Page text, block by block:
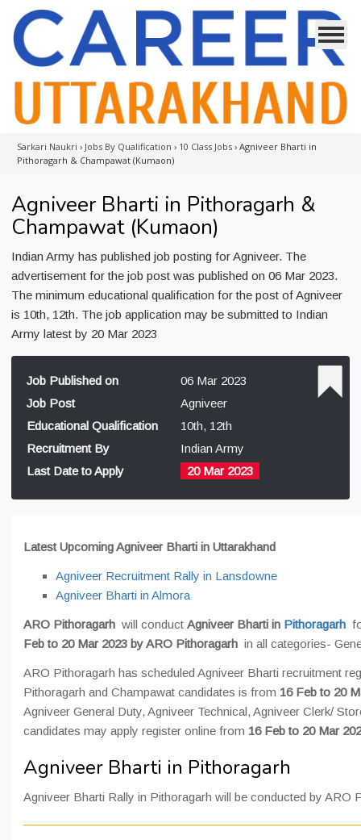
Sarkari Naukri › Jobs By Qualification › 10 Class Jobs › Agniveer Bharti in
Pithoragarh & Champawat (Kumaon)
Agniveer Bharti in Pithoragarh &
Champawat (Kumaon)
Indian Army has published job posting for Agniveer. The
advertisement for the job post was published on 06 Mar 2023.
The minimum educational qualification for the post of Agniveer
is 10th, 12th. The job application may be submitted to Indian
Army latest by 20 Mar 2023
Job Published on
06 Mar 2023
Job Post
Agniveer
Educational Qualification
10th, 12th
Recruitment By
Indian Army
Last Date to Apply
20 Mar 2023
Latest Upcoming Agniveer Bharti in Uttarakhand
Agniveer Recruitment Rally in Lansdowne
Agniveer Bharti in Almora
ARO Pithoragarh will conduct Agniveer Bharti in Pithoragarh
Feb to 20 Mar 2023 by ARO Pithoragarh in all categories-
ARO Pithoragarh has scheduled Agniveer Bharti recruitment
Pithoragarh and Champawat candidates is from 16 Feb to 20
Agniveer General Duty, Agniveer Technical, Agniveer Clerk/
candidates may apply register online from 16 Feb to 20 Mar
Agniveer Bharti in Pithoragarh
Agniveer Bharti Rally in Pithoragarh will be conducted by